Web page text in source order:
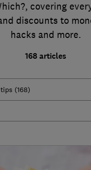
covering
discounts to
hacks and more.
168 articles